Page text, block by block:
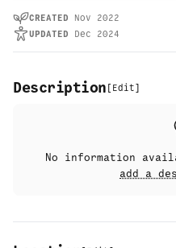
CREATED
Nov 2022
UPDATED
Dec 2024
Description [ Edit]
No information
add a